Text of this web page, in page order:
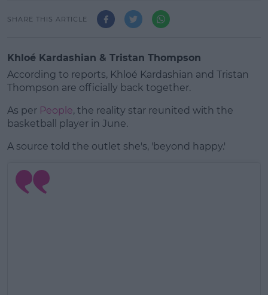
SHARE THIS ARTICLE
Khloé Kardashian & Tristan Thompson
According to reports, Khloé Kardashian and Tristan
Thompson are officially back together.
As per People, the reality star reunited with the
basketball player in June.
#AD
A source told the outlet she's, 'beyond happy.'